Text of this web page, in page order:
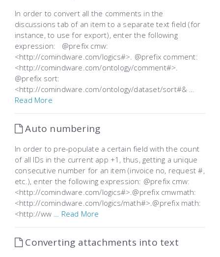
In order to convert all the comments in the
discussions tab of an item to a separate text field (for
instance, to use for export), enter the following
expression: @prefix cmw:
<http://comindware.com/logics#>. @prefix comment:
<http://comindware.com/ontology/comment#>.
@prefix sort:
<http://comindware.com/ontology/dataset/sort#& …
Read More
Auto numbering
In order to pre-populate a certain field with the count
of all IDs in the current app +1, thus, getting a unique
consecutive number for an item (invoice no, request #,
etc.), enter the following expression: @prefix cmw:
<http://comindware.com/logics#>.@prefix cmwmath:
<http://comindware.com/logics/math#>.@prefix math:
<http://ww … Read More
Converting attachments into text